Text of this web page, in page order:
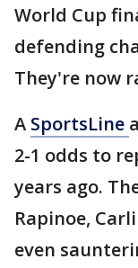
World Cup
defending
They're now
A SportsLine
2-1 odds to
years ago.
Rapinoe,
even